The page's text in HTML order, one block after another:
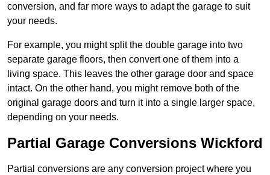
conversion, and far more ways to adapt the garage to suit
your needs.
For example, you might split the double garage into two
separate garage floors, then convert one of them into a
living space. This leaves the other garage door and space
intact. On the other hand, you might remove both of the
original garage doors and turn it into a single larger space,
depending on your needs.
Partial Garage Conversions Wickford
Partial conversions are any conversion project where you